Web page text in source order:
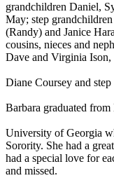
grandchildren Daniel,
May; step
(Randy) and Janice
cousins, nieces and
Dave and Virginia Ison,
Diane Coursey and
Barbara graduated
University of Georgia
Sorority. She had a
had a special love for
and missed.